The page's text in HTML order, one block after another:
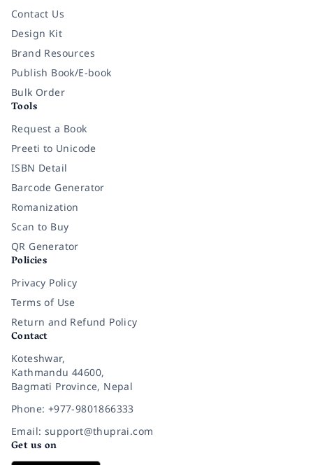
Contact Us
Design Kit
Brand Resources
Publish Book/E-book
Bulk Order
Tools
Request a Book
Preeti to Unicode
ISBN Detail
Barcode Generator
Romanization
Scan to Buy
QR Generator
Policies
Privacy Policy
Terms of Use
Return and Refund Policy
Contact
Koteshwar,
Kathmandu 44600,
Bagmati Province, Nepal
Phone: +977-9801866333
Email: support@thuprai.com
Get us on